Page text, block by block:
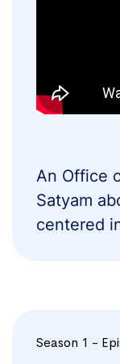
An Office
Satyam
centered
Season 1 -